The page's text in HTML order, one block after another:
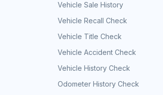
Vehicle Sale History
Vehicle Recall Check
Vehicle Title Check
Vehicle Accident Check
Vehicle History Check
Odometer History Check